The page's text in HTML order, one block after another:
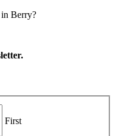
in Berry?
First